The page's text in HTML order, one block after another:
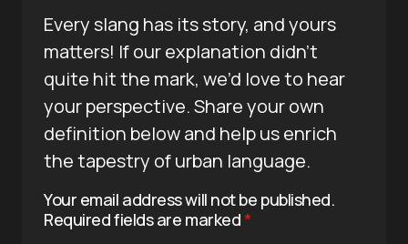
Every slang has its story, and yours
matters! If our explanation didn’t
quite hit the mark, we’d love to hear
your perspective. Share your own
definition below and help us enrich
the tapestry of urban language.
Your email address will not be published.
Required fields are marked*